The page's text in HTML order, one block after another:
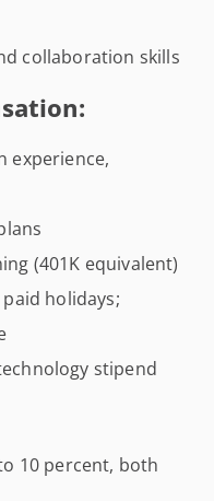
collaboration skills
experience,
(401K equivalent)
holidays;
stipend
10 percent, both